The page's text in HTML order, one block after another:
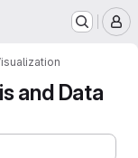
and Data